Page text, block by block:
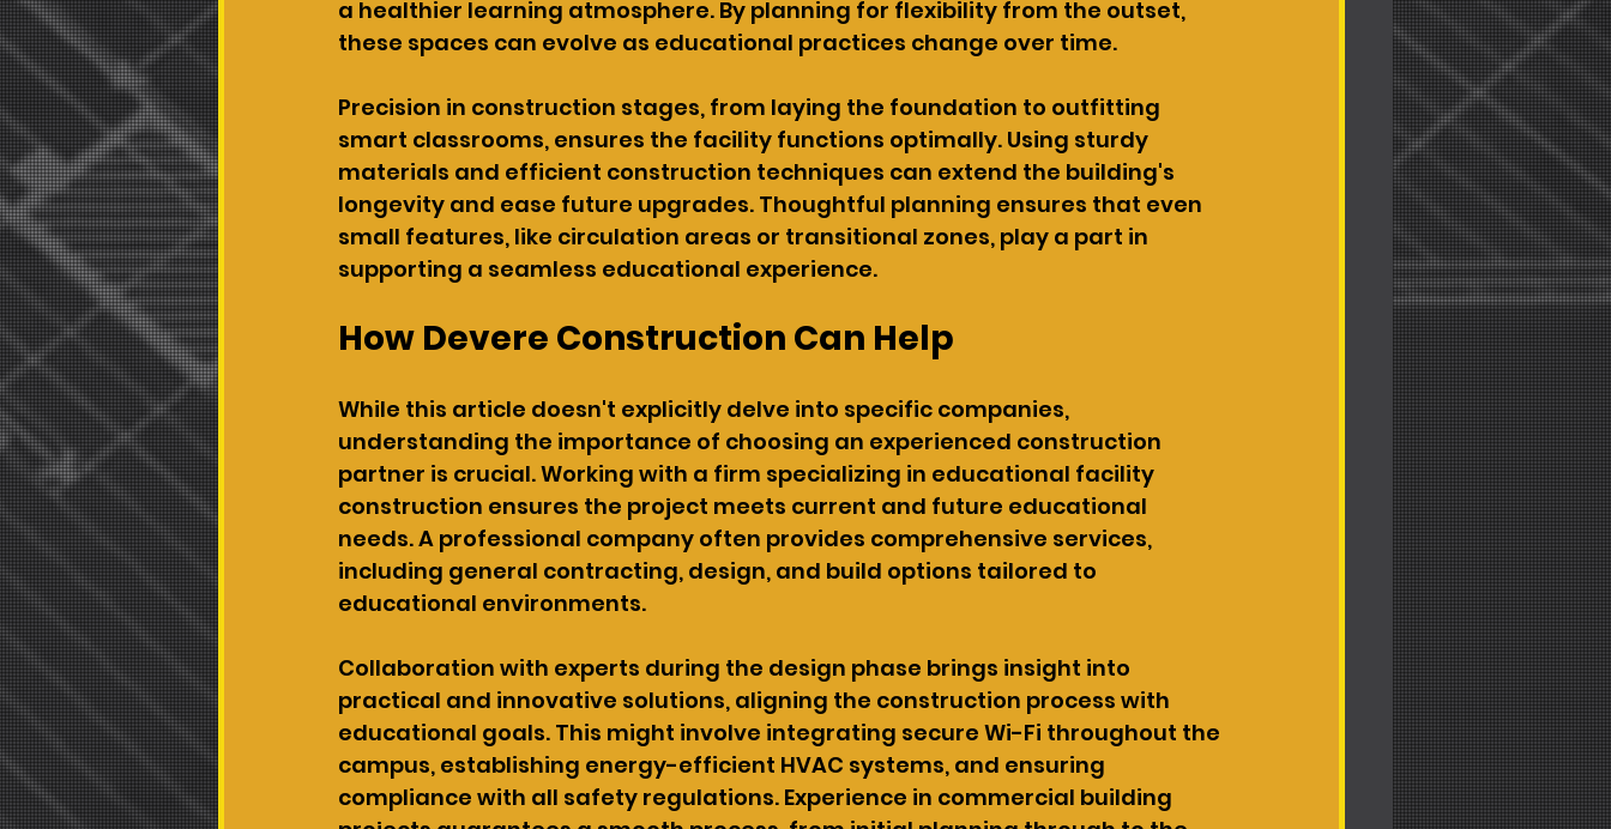
a healthier learning atmosphere. By planning for flexibility from the outset,
these spaces can evolve as educational practices change over time.
Precision in construction stages, from laying the foundation to outfitting
smart classrooms, ensures the facility functions optimally. Using sturdy
materials and efficient construction techniques can extend the building's
longevity and ease future upgrades. Thoughtful planning ensures that even
small features, like circulation areas or transitional zones, play a part in
supporting a seamless educational experience.
How Devere Construction Can Help
While this article doesn't explicitly delve into specific companies,
understanding the importance of choosing an experienced construction
partner is crucial. Working with a firm specializing in educational facility
construction ensures the project meets current and future educational
needs. A professional company often provides comprehensive services,
including general contracting, design, and build options tailored to
educational environments.
Collaboration with experts during the design phase brings insight into
practical and innovative solutions, aligning the construction process with
educational goals. This might involve integrating secure Wi-Fi throughout the
campus, establishing energy-efficient HVAC systems, and ensuring
compliance with all safety regulations. Experience in commercial building